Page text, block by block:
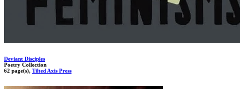
Deviant Disciples
Poetry Collection
62 page(s), Tilted Axis Press